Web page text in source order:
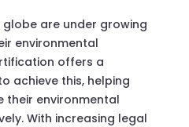
globe are under growing
environmental
offers a
achieve this, helping
their environmental
With increasing legal